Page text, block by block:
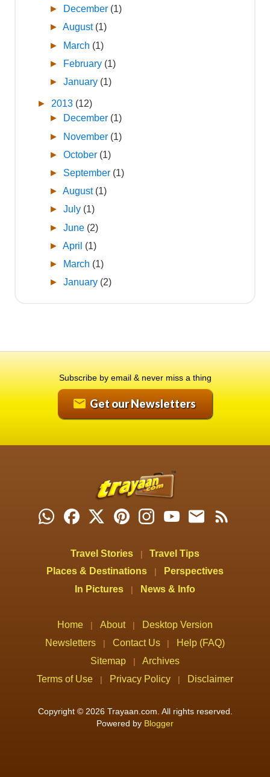
►
December (1)
► August (1)
►
March (1)
►
February (1)
► January (1)
► 2013 (12)
►
December (1)
►
November (1)
► October (1)
► September (1)
► August (1)
► July (1)
► June (2)
► April (1)
►
March (1)
► January (2)
Subscribe by email & never miss a thing
Get our Newsletters
Travel Stories |
Travel Tips
Places & Destinations
|
Perspectives
In Pictures
| News & Info
Home | About |
Desktop Version
Newsletters
| Contact Us |
Help (FAQ)
Sitemap
|
Archives
Terms of Use
| Privacy Policy | Disclaimer
Copyright © 2026 Trayaan.com. All rights reserved.
Powered by Blogger